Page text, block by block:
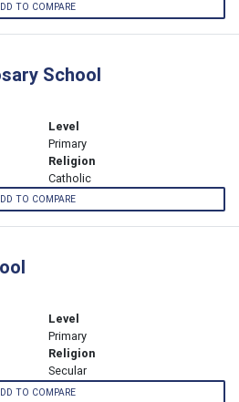
TO COMPARE
School
Level
Primary
Religion
Catholic
TO COMPARE
Level
Primary
Religion
Secular
TO COMPARE